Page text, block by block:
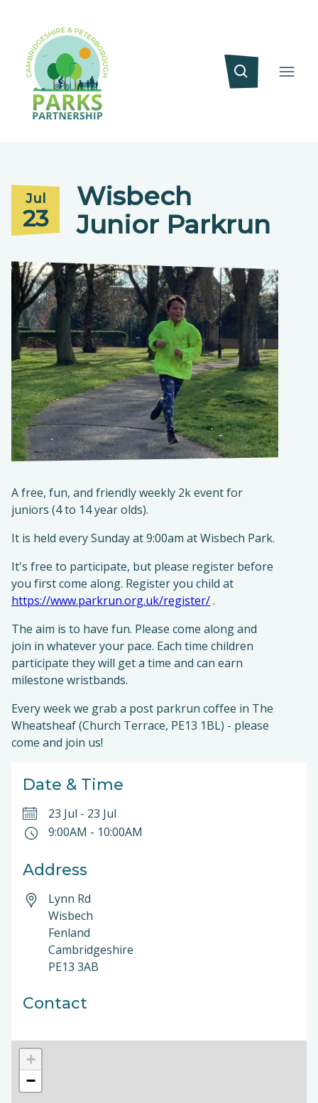
Jul
23
Wisbech
Junior Parkrun
A free, fun, and friendly weekly 2k event for
juniors (4 to 14 year olds).​
It is held every Sunday at 9:00am at Wisbech Park.
It's free to participate, but please register before
you first come along. Register you child at
https://www.parkrun.org.uk/register/.
The aim is to have fun. Please come along and
join in whatever your pace. Each time children
participate they will get a time and can earn
milestone wristbands.
Every week we grab a post parkrun coffee in The
Wheatsheaf (Church Terrace, PE13 1BL) - please
come and join us!
Date & Time
23 Jul - 23 Jul
9:00AM - 10:00AM
Address
Lynn Rd
Wisbech
Fenland
Cambridgeshire
PE13 3AB
Contact
+
−